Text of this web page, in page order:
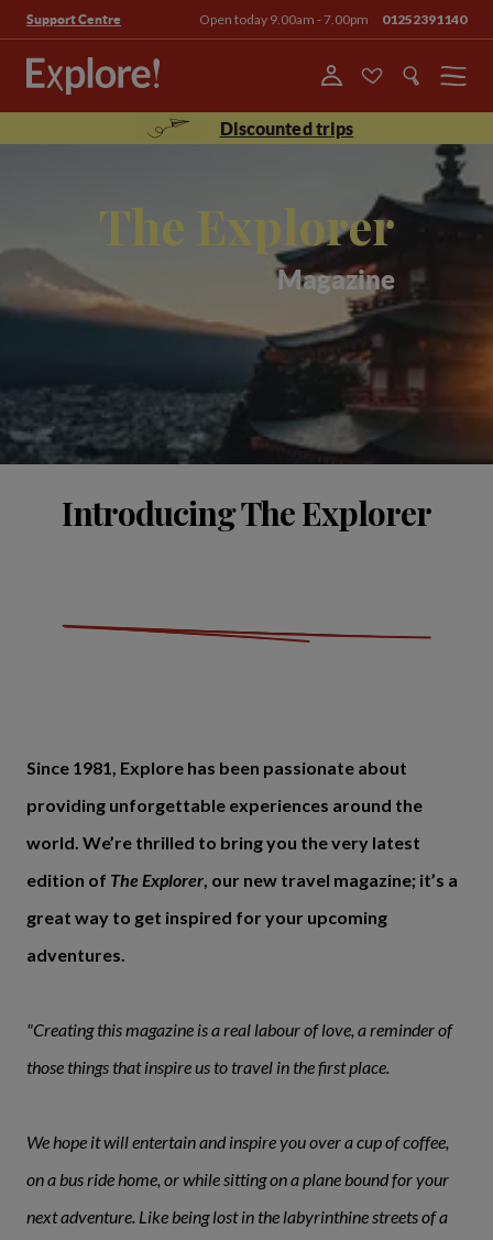
Support Centre Open today 9.00am - 7.00pm 01252391140
Menu
Discounted trips
The Explorer
Magazine
Introducing The Explorer
Since 1981, Explore has been passionate about
providing unforgettable experiences around the
world. We’re thrilled to bring you the very latest
edition of The Explorer, our new travel magazine; it’s a
great way to get inspired for your upcoming
adventures.
"Creating this magazine is a real labour of love, a reminder of
those things that inspire us to travel in the first place.
We hope it will entertain and inspire you over a cup of coffee,
on a bus ride home, or while sitting on a plane bound for your
next adventure. Like being lost in the labyrinthine streets of a